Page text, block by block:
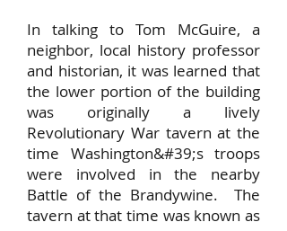
In talking to Tom McGuire, a
neighbor, local history professor
and historian, it was learned that
the lower portion of the building
was originally a lively
Revolutionary War tavern at the
time Washington&#39;s troops
were involved in the nearby
Battle of the Brandywine. The
tavern at that time was known as